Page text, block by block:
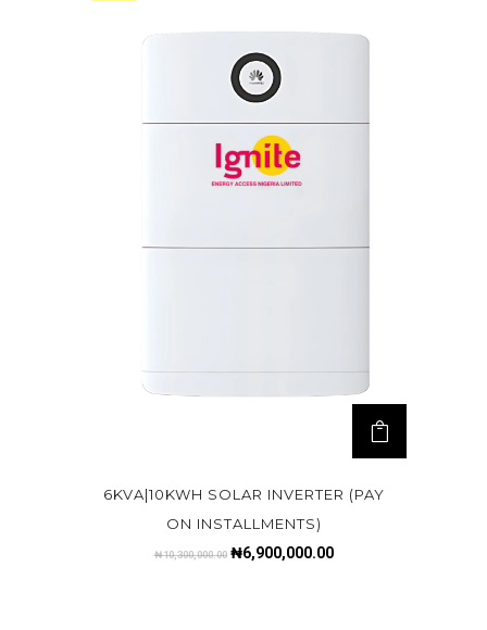
6KVA|10KWH SOLAR INVERTER (PAY
ON INSTALLMENTS)
₦10,300,000.00 ₦6,900,000.00